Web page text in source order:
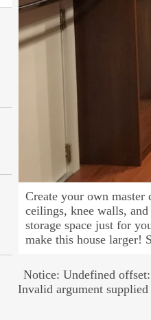
Create your own
ceilings, knee walls,
storage space just for
make this house larger!
Notice: Undefined
Invalid argument